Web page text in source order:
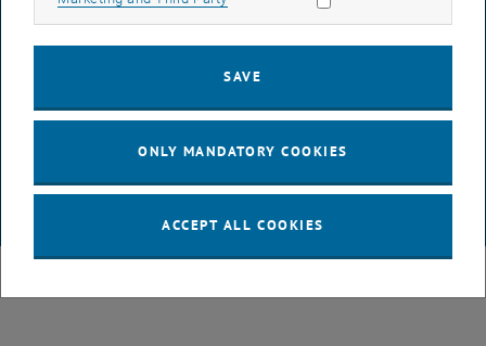
© TU Wien# 116210
ACCESSIBILITY DECLARATION
DATA PROTECTION DECLARATION (PDF)
SAVE
ONLY MANDATORY COOKIES
ACCEPT ALL COOKIES